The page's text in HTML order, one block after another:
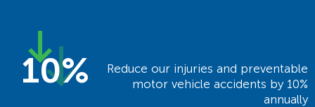
10%
Reduce our injuries and preventable
motor vehicle accidents by 10%
annually